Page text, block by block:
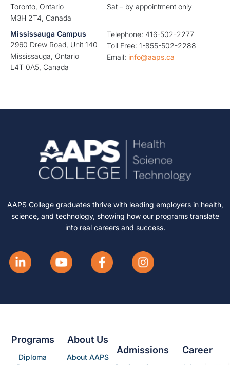
Toronto, Ontario
M3H 2T4, Canada
Sat – by appointment only
Mississauga Campus
2960 Drew Road, Unit 140
Mississauga, Ontario
L4T 0A5, Canada
Telephone: 416-502-2277
Toll Free: 1-855-502-2288
Email: info@aaps.ca
AAPS College graduates thrive with leading employers in health,
science, and technology, showing how our programs translate
into real careers and success.
Programs
Diploma
About Us
About AAPS
Admissions Career